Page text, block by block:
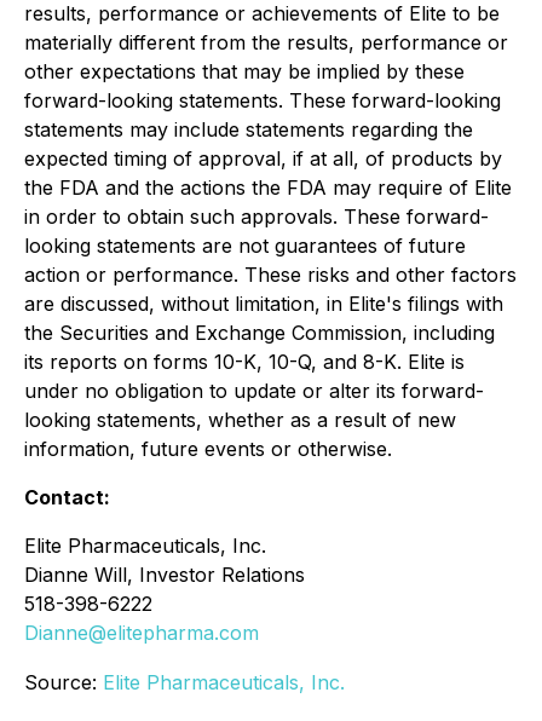
results, performance or achievements of Elite to be
materially different from the results, performance or
other expectations that may be implied by these
forward-looking statements. These forward-looking
statements may include statements regarding the
expected timing of approval, if at all, of products by
the FDA and the actions the FDA may require of Elite
in order to obtain such approvals. These forward-
looking statements are not guarantees of future
action or performance. These risks and other factors
are discussed, without limitation, in Elite's filings with
the Securities and Exchange Commission, including
its reports on forms 10-K, 10-Q, and 8-K. Elite is
under no obligation to update or alter its forward-
looking statements, whether as a result of new
information, future events or otherwise.
Contact:
Elite Pharmaceuticals, Inc.
Dianne Will, Investor Relations
518-398-6222
Dianne@elitepharma.com
Source: Elite Pharmaceuticals, Inc.